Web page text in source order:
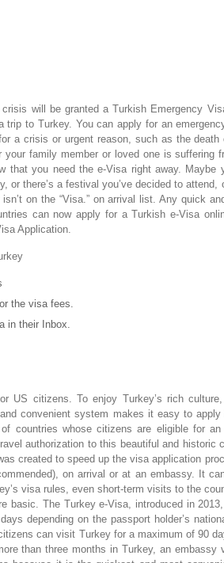
will be granted a Turkish Emergency
trip to Turkey. You can apply for an
a crisis or urgent reason, such as the
your family member or loved one is suffering
that you need the e-Visa right away. Maybe
or there’s a festival you’ve decided to attend,
on the “Visa.” on arrival list. Any quick
can now apply for a Turkish e-Visa
Application.
the visa fees.
in their Inbox.
US citizens. To enjoy Turkey’s rich
convenient system makes it easy to
countries whose citizens are eligible for an
authorization to this beautiful and historic
created to speed up the visa application
on arrival or at an embassy. It
visa rules, even short-term visits to the
basic. The Turkey e-Visa, introduced in
depending on the passport holder’s
can visit Turkey for a maximum of 90
than three months in Turkey, an embassy